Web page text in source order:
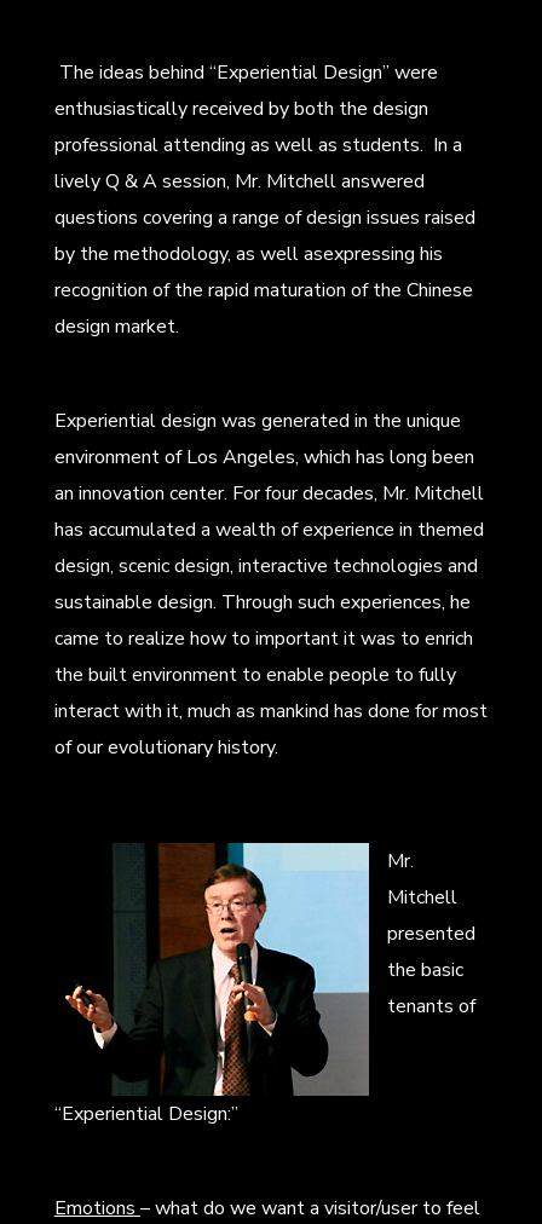
The ideas behind “Experiential Design” were
enthusiastically received by both the design
professional attending as well as students. In a
lively Q & A session, Mr. Mitchell answered
questions covering a range of design issues raised
by the methodology, as well asexpressing his
recognition of the rapid maturation of the Chinese
design market.
Experiential design was generated in the unique
environment of Los Angeles, which has long been
an innovation center. For four decades, Mr. Mitchell
has accumulated a wealth of experience in themed
design, scenic design, interactive technologies and
sustainable design. Through such experiences, he
came to realize how to important it was to enrich
the built environment to enable people to fully
interact with it, much as mankind has done for most
of our evolutionary history.
Mr.
Mitchell
presented
the basic
tenants of
“Experiential Design:”
Emotions – what do we want a visitor/user to feel